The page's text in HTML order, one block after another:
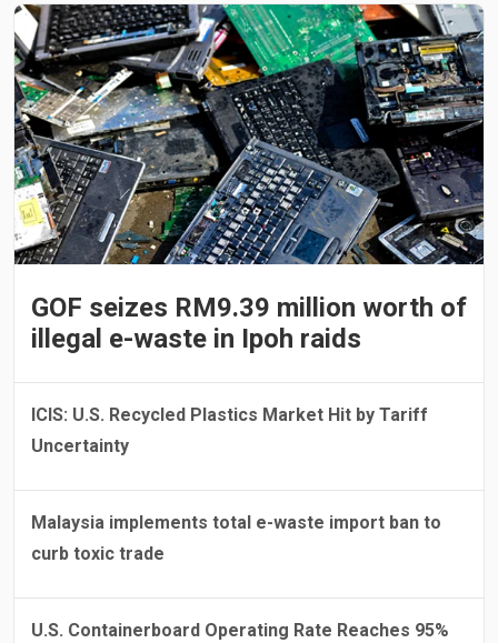
GOF seizes RM9.39 million worth of
illegal e-waste in Ipoh raids
ICIS: U.S. Recycled Plastics Market Hit by Tariff
Uncertainty
Malaysia implements total e-waste import ban to
curb toxic trade
U.S. Containerboard Operating Rate Reaches 95%